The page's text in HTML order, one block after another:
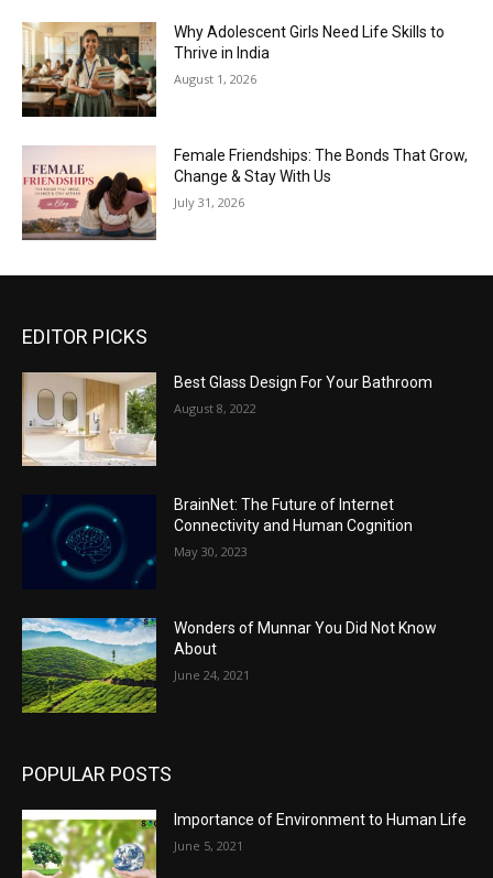
Why Adolescent Girls Need Life Skills to
Thrive in India
August 1, 2026
Female Friendships: The Bonds That Grow,
Change & Stay With Us
July 31, 2026
EDITOR PICKS
Best Glass Design For Your Bathroom
August 8, 2022
BrainNet: The Future of Internet
Connectivity and Human Cognition
May 30, 2023
Wonders of Munnar You Did Not Know
About
June 24, 2021
POPULAR POSTS
Importance of Environment to Human Life
June 5, 2021